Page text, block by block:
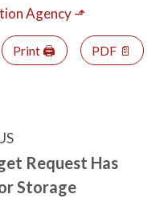
Agency⬏
Print 🖨 PDF 📄
Request Has
Storage